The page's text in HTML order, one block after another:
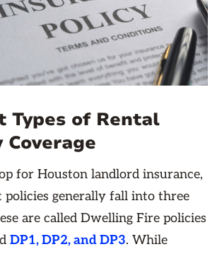
Types of Rental
for Houston landlord insurance,
policies generally fall into three
are called Dwelling Fire policies
DP1, DP2, and DP3. While